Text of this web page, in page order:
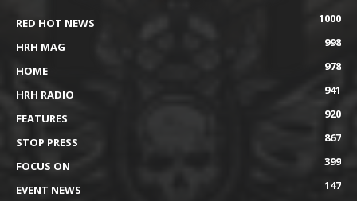
RED HOT NEWS
1000
HRH MAG
998
HOME
978
HRH RADIO
941
FEATURES
920
STOP PRESS
867
FOCUS ON
399
EVENT NEWS
147